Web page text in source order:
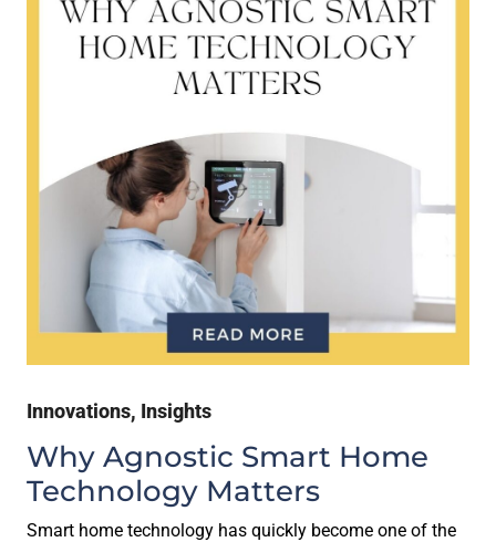
Innovations, Insights
Why Agnostic Smart Home
Technology Matters
Smart home technology has quickly become one of the